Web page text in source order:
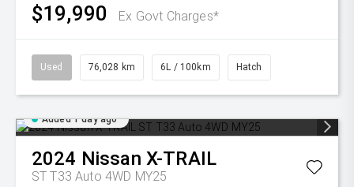
$19,990 Ex Govt Charges*
Used 76,028 km 6L / 100km Hatch
Added 1 day ago
2024 Nissan X-TRAIL
ST T33 Auto 4WD MY25